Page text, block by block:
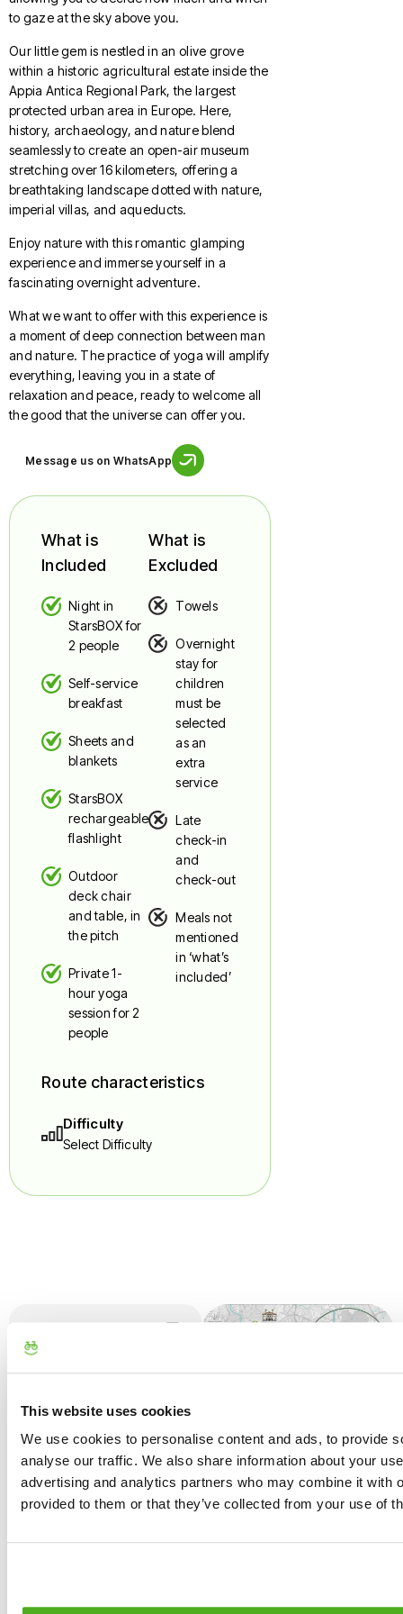
This website uses cookies
We use cookies to personalise content and ads, to provide
analyse our traffic. We also share information about your
advertising and analytics partners who may combine it with
provided to them or that they’ve collected from your use of
to gaze at the sky above you.
Our little gem is nestled in an olive grove
within a historic agricultural estate inside the
Appia Antica Regional Park, the largest
protected urban area in Europe. Here,
history, archaeology, and nature blend
seamlessly to create an open-air museum
stretching over 16 kilometers, offering a
breathtaking landscape dotted with nature,
imperial villas, and aqueducts.
Enjoy nature with this romantic glamping
experience and immerse yourself in a
fascinating overnight adventure.
What we want to offer with this experience is
a moment of deep connection between man
and nature. The practice of yoga will amplify
everything, leaving you in a state of
relaxation and peace, ready to welcome all
the good that the universe can offer you.
Message us on WhatsApp
What is
Included
Night in
StarsBOX for
2 people
Self-service
breakfast
Sheets and
blankets
StarsBOX
rechargeable
flashlight
Outdoor
deck chair
and table, in
the pitch
Private 1-
hour yoga
session for 2
people
What is
Excluded
Towels
Overnight
stay for
children
must be
selected
as an
extra
service
Late
check-in
and
check-out
Meals not
mentioned
in ‘what’s
included’
Route characteristics
Difficulty
Select Difficulty
that of glamping,
should be aware
that it does not
offer the same
comforts as a hotel
that you’ll find
this unique
Information
Check-in: from
PM, unless
otherwise agreed
Cancellation
Policy